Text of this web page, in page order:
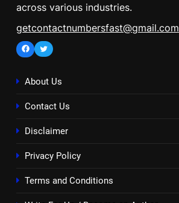
across various industries.
getcontactnumbersfast@gmail.com
Facebook
Twitter
About Us
Contact Us
Disclaimer
Privacy Policy
Terms and Conditions